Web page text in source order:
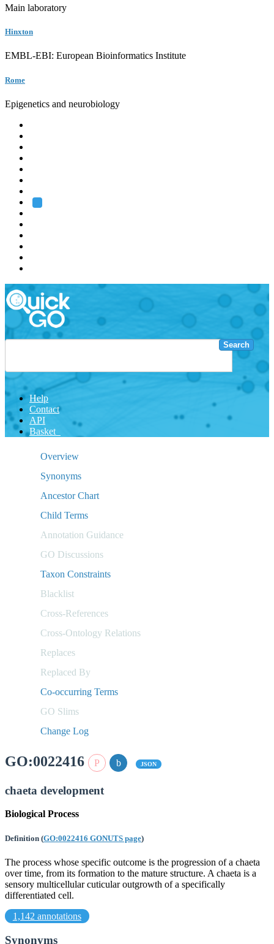
Main laboratory
Hinxton
EMBL-EBI: European Bioinformatics Institute
Rome
Epigenetics and neurobiology
Search
Help
Contact
API
Basket
Overview
Synonyms
Ancestor Chart
Child Terms
Annotation Guidance
GO Discussions
Taxon Constraints
Blacklist
Cross-References
Cross-Ontology Relations
Replaces
Replaced By
Co-occurring Terms
GO Slims
Change Log
GO:0022416 JSON
chaeta development
Biological Process
Definition (GO:0022416 GONUTS page)
The process whose specific outcome is the progression of a chaeta
over time, from its formation to the mature structure. A chaeta is a
sensory multicellular cuticular outgrowth of a specifically
differentiated cell.
1,142 annotations
Synonyms